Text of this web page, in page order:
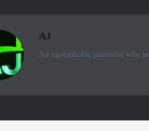
AJ
An agoraphobic journalist who